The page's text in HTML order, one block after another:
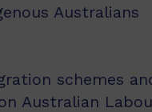
Australians
schemes
Australian